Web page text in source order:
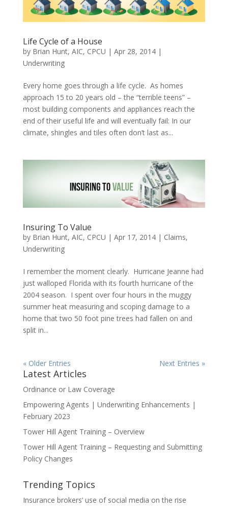
Life Cycle of a House
by Brian Hunt, AIC, CPCU | Apr 28, 2014|
Underwriting
Every home goes through a life cycle. As homes
approach 15 to 20 years old – the “terrible teens” –
most building components and appliances reach the
end of their useful life and will eventually fail: In our
climate, shingles and tiles often don’t last as...
Insuring To Value
by Brian Hunt, AIC, CPCU | Apr 17, 2014| Claims,
Underwriting
I remember the moment clearly. Hurricane Jeanne had
just walloped Florida with its fourth hurricane of the
2004 season. I spent over four hours in the muggy
summer heat measuring and scoping damage to a
home that two 50 foot pine trees had fallen on and
split in...
« Older Entries Next Entries »
Latest Articles
Ordinance or Law Coverage
Empowering Agents | Underwriting Enhancements |
February 2023
Tower Hill Agent Training – Overview
Tower Hill Agent Training – Requesting and Submitting
Policy Changes
Trending Topics
Insurance brokers’ use of social media on the rise